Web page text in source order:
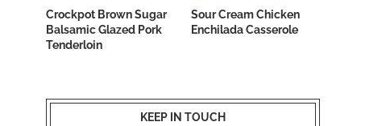
Crockpot Brown Sugar
Balsamic Glazed Pork
Tenderloin
Sour Cream Chicken
Enchilada Casserole
KEEP IN TOUCH